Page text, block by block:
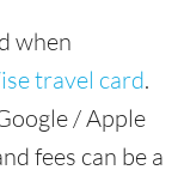
when
travel card.
/ Apple
fees can be a